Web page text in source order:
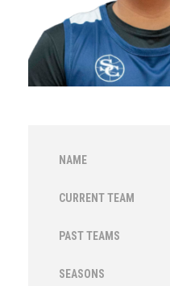
NAME
CURRENT TEAM
PAST TEAMS
SEASONS